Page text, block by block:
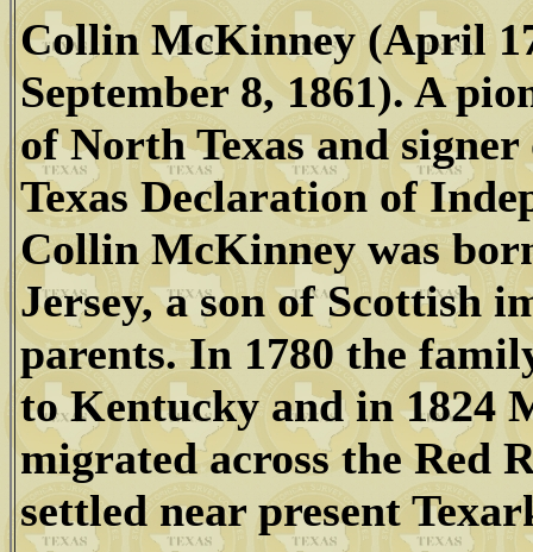
Collin McKinney (April
September 8, 1861). A
of North Texas and signer
Texas Declaration of
Collin McKinney was
Jersey, a son of Scottish
parents. In 1780 the
to Kentucky and in 1824
migrated across the Red
settled near present